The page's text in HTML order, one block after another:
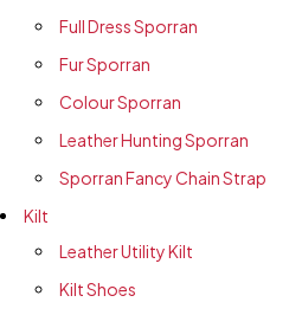
Full Dress Sporran
Fur Sporran
Colour Sporran
Leather Hunting Sporran
Sporran Fancy Chain Strap
Kilt
Leather Utility Kilt
Kilt Shoes